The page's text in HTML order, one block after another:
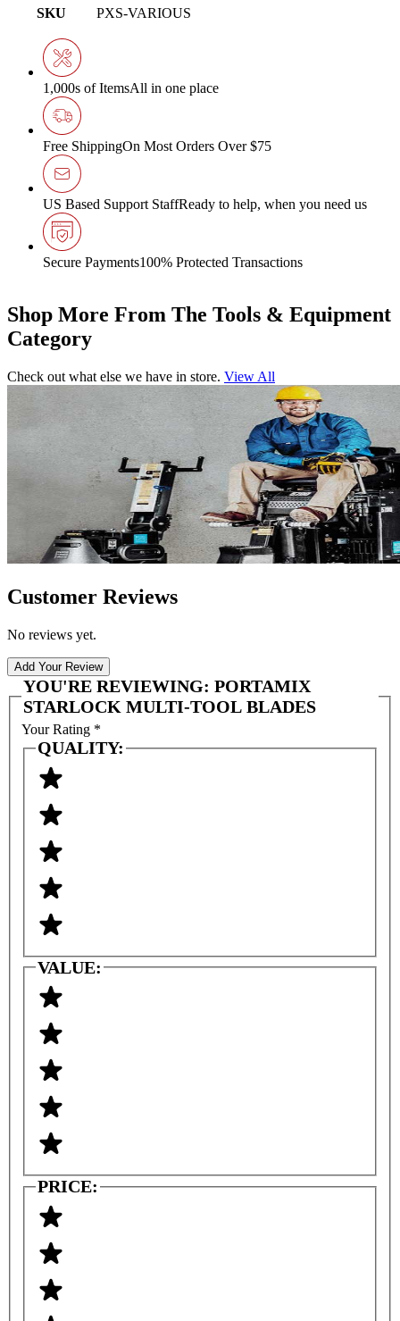
SKU
PXS-VARIOUS
1,000s of ItemsAll in one place
Free ShippingOn Most Orders Over $75
US Based Support StaffReady to help, when you need us
Secure Payments100% Protected Transactions
Shop More From The Tools & Equipment
Category
Check out what else we have in store. View All
Customer Reviews
No reviews yet.
Add Your Review
YOU'RE REVIEWING: PORTAMIX
STARLOCK MULTI-TOOL BLADES
Your Rating *
QUALITY:
VALUE:
PRICE: